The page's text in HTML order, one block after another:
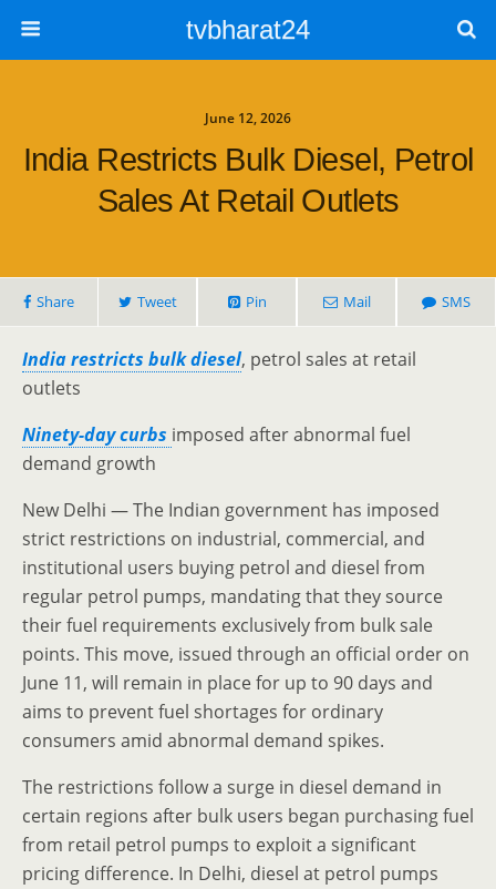
tvbharat24
June 12, 2026
India Restricts Bulk Diesel, Petrol
Sales At Retail Outlets
Share Tweet Pin Mail SMS
India restricts bulk diesel, petrol sales at retail
outlets
Ninety-day curbs imposed after abnormal fuel
demand growth
New Delhi — The Indian government has imposed
strict restrictions on industrial, commercial, and
institutional users buying petrol and diesel from
regular petrol pumps, mandating that they source
their fuel requirements exclusively from bulk sale
points. This move, issued through an official order on
June 11, will remain in place for up to 90 days and
aims to prevent fuel shortages for ordinary
consumers amid abnormal demand spikes.
The restrictions follow a surge in diesel demand in
certain regions after bulk users began purchasing fuel
from retail petrol pumps to exploit a significant
pricing difference. In Delhi, diesel at petrol pumps